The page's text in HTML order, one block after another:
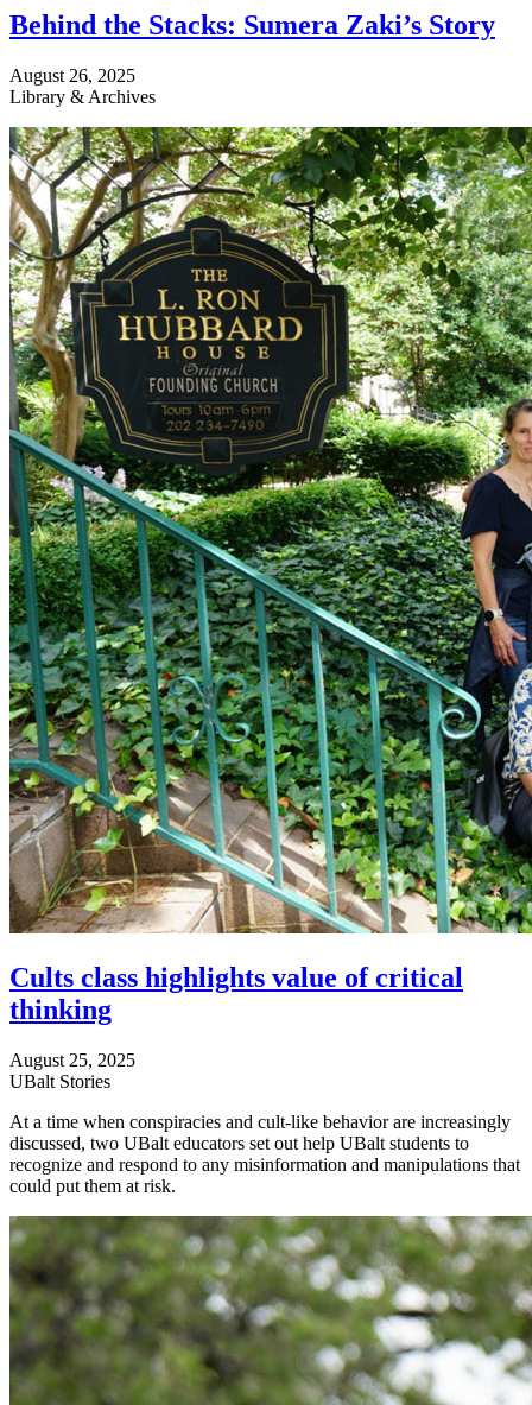
Behind the Stacks: Sumera Zaki’s Story
August 26, 2025
Library & Archives
Cults class highlights value of critical
thinking
August 25, 2025
UBalt Stories
At a time when conspiracies and cult-like behavior are increasingly
discussed, two UBalt educators set out help UBalt students to
recognize and respond to any misinformation and manipulations that
could put them at risk.